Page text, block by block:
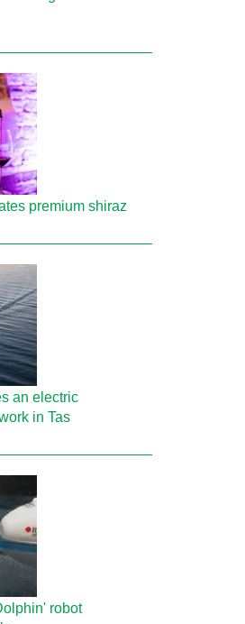
premium shiraz
an electric
in Tas
robot